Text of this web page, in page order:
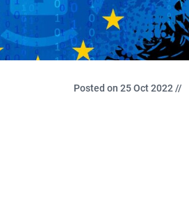
Posted on 25 Oct 2022 //